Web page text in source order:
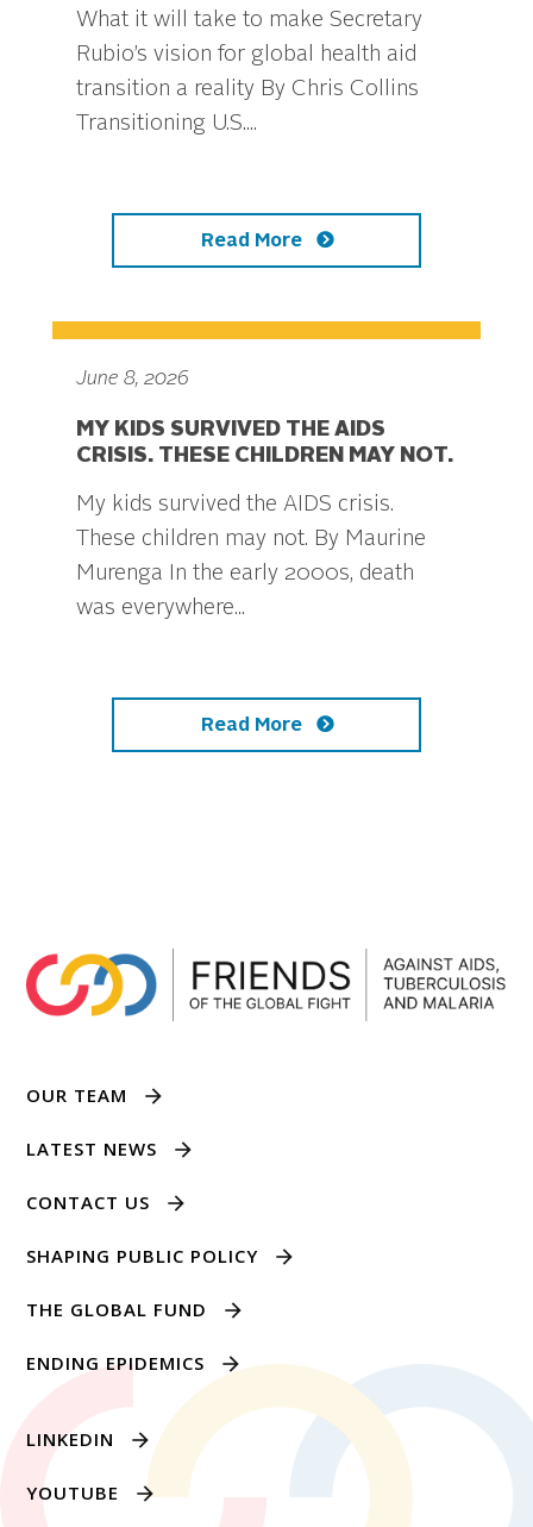
What it will take to make Secretary
Rubio’s vision for global health aid
transition a reality By Chris Collins
Transitioning U.S....
Read More
June 8, 2026
MY KIDS SURVIVED THE AIDS
CRISIS. THESE CHILDREN MAY NOT.
My kids survived the AIDS crisis.
These children may not. By Maurine
Murenga In the early 2000s, death
was everywhere...
Read More
OUR TEAM
LATEST NEWS
CONTACT US
SHAPING PUBLIC POLICY
THE GLOBAL FUND
ENDING EPIDEMICS
LINKEDIN
YOUTUBE